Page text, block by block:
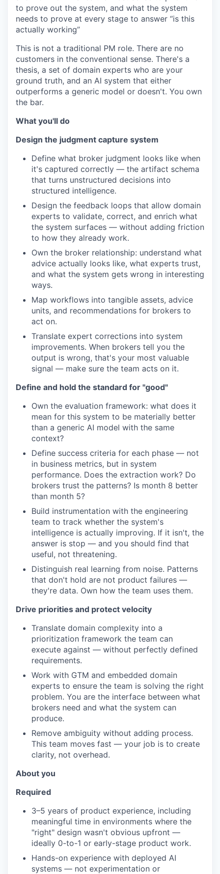
to prove out the system, and what the system
needs to prove at every stage to answer “is this
actually working”
This is not a traditional PM role. There are no
customers in the conventional sense. There's a
thesis, a set of domain experts who are your
ground truth, and an AI system that either
outperforms a generic model or doesn't. You own
the bar.
What you'll do
Design the judgment capture system
Define what broker judgment looks like when
it's captured correctly — the artifact schema
that turns unstructured decisions into
structured intelligence.
Design the feedback loops that allow domain
experts to validate, correct, and enrich what
the system surfaces — without adding friction
to how they already work.
Own the broker relationship: understand what
advice actually looks like, what experts trust,
and what the system gets wrong in interesting
ways.
Map workflows into tangible assets, advice
units, and recommendations for brokers to
act on.
Translate expert corrections into system
improvements. When brokers tell you the
output is wrong, that's your most valuable
signal — make sure the team acts on it.
Define and hold the standard for "good"
Own the evaluation framework: what does it
mean for this system to be materially better
than a generic AI model with the same
context?
Define success criteria for each phase — not
in business metrics, but in system
performance. Does the extraction work? Do
brokers trust the patterns? Is month 8 better
than month 5?
Build instrumentation with the engineering
team to track whether the system's
intelligence is actually improving. If it isn't, the
answer is stop — and you should find that
useful, not threatening.
Distinguish real learning from noise. Patterns
that don't hold are not product failures —
they're data. Own how the team uses them.
Drive priorities and protect velocity
Translate domain complexity into a
prioritization framework the team can
execute against — without perfectly defined
requirements.
Work with GTM and embedded domain
experts to ensure the team is solving the right
problem. You are the interface between what
brokers need and what the system can
produce.
Remove ambiguity without adding process.
This team moves fast — your job is to create
clarity, not overhead.
About you
Required
3–5 years of product experience, including
meaningful time in environments where the
"right" design wasn't obvious upfront —
ideally 0-to-1 or early-stage product work.
Hands-on experience with deployed AI
systems — not experimentation or